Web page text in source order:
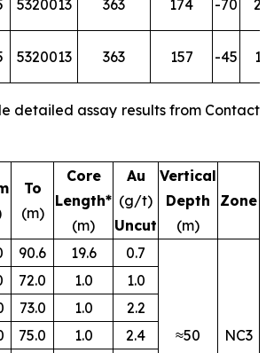
5320013 363 174 -70
5320013 363 157 -45
detailed assay results from Contact
To
(m)
Core
Length*
(m)
Au
(g/t)
Uncut
Vertical
Depth
(m)
Zone
90.6 19.6 0.7
≈50 NC3
72.0 1.0
1.0
73.0 1.0
2.2
75.0 1.0
2.4